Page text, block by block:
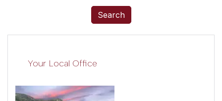
Search
Your Local Office